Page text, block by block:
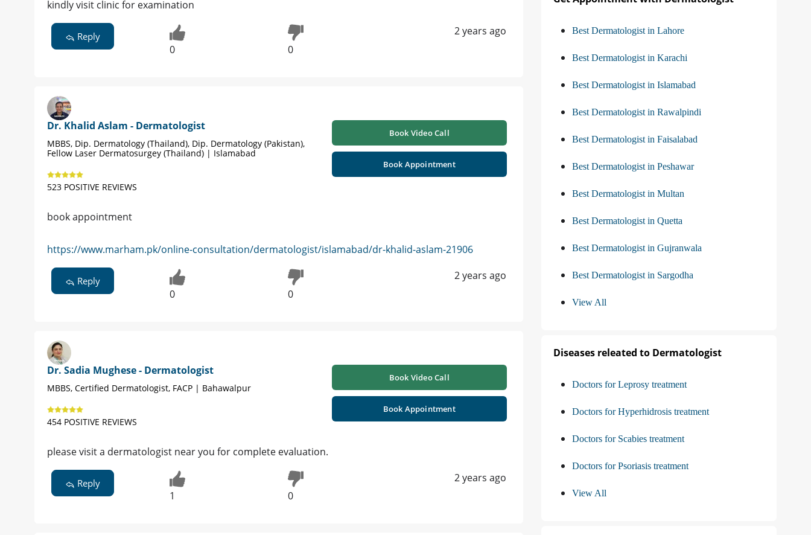
kindly visit clinic for examination
Reply
0 0
2 years ago
Dr. Khalid Aslam - Dermatologist
MBBS, Dip. Dermatology (Thailand), Dip. Dermatology (Pakistan),
Fellow Laser Dermatosurgey (Thailand) | Islamabad
523 POSITIVE REVIEWS
Book Video Call
Book Appointment
book appointment
https://www.marham.pk/online-consultation/dermatologist/islamabad/dr-khalid-aslam-21906
Reply
0 0
2 years ago
Dr. Sadia Mughese - Dermatologist
MBBS, Certified Dermatologist, FACP | Bahawalpur
454 POSITIVE REVIEWS
Book Video Call
Book Appointment
please visit a dermatologist near you for complete evaluation.
Reply
1 0
2 years ago
Best Dermatologist in Lahore
Best Dermatologist in Karachi
Best Dermatologist in Islamabad
Best Dermatologist in Rawalpindi
Best Dermatologist in Faisalabad
Best Dermatologist in Peshawar
Best Dermatologist in Multan
Best Dermatologist in Quetta
Best Dermatologist in Gujranwala
Best Dermatologist in Sargodha
View All
Diseases releated to Dermatologist
Doctors for Leprosy treatment
Doctors for Hyperhidrosis treatment
Doctors for Scabies treatment
Doctors for Psoriasis treatment
View All